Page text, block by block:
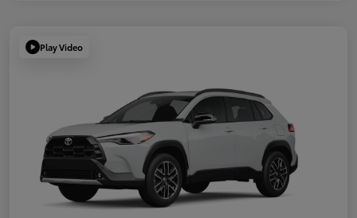
Play Video